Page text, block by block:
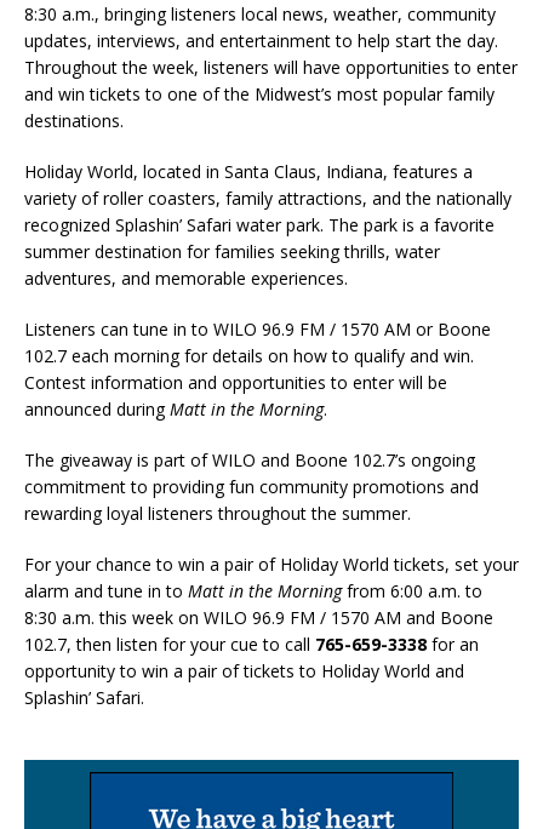
8:30 a.m., bringing listeners local news, weather, community
updates, interviews, and entertainment to help start the day.
Throughout the week, listeners will have opportunities to enter
and win tickets to one of the Midwest’s most popular family
destinations.
Holiday World, located in Santa Claus, Indiana, features a
variety of roller coasters, family attractions, and the nationally
recognized Splashin’ Safari water park. The park is a favorite
summer destination for families seeking thrills, water
adventures, and memorable experiences.
Listeners can tune in to WILO 96.9 FM / 1570 AM or Boone
102.7 each morning for details on how to qualify and win.
Contest information and opportunities to enter will be
announced duringMatt in the Morning.
The giveaway is part of WILO and Boone 102.7’s ongoing
commitment to providing fun community promotions and
rewarding loyal listeners throughout the summer.
For your chance to win a pair of Holiday World tickets, set your
alarm and tune in to Matt in the Morningfrom 6:00 a.m. to
8:30 a.m. this week on WILO 96.9 FM / 1570 AM and Boone
102.7, then listen for your cue to call 765-659-3338 for an
opportunity to win a pair of tickets to Holiday World and
Splashin’ Safari.